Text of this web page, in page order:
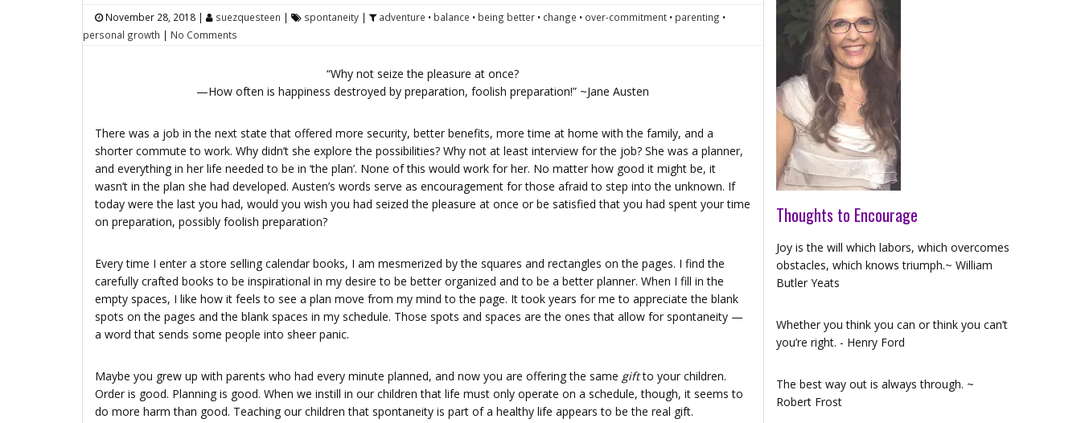
November 28, 2018 | suezquesteen | spontaneity | adventure • balance • being better • change • over-commitment • parenting •
personal growth | No Comments
“Why not seize the pleasure at once?
—How often is happiness destroyed by preparation, foolish preparation!” ~Jane Austen
There was a job in the next state that offered more security, better benefits, more time at home with the family, and a
shorter commute to work. Why didn’t she explore the possibilities? Why not at least interview for the job? She was a planner,
and everything in her life needed to be in ‘the plan’. None of this would work for her. No matter how good it might be, it
wasn’t in the plan she had developed. Austen’s words serve as encouragement for those afraid to step into the unknown. If
today were the last you had, would you wish you had seized the pleasure at once or be satisfied that you had spent your time
on preparation, possibly foolish preparation?
Every time I enter a store selling calendar books, I am mesmerized by the squares and rectangles on the pages. I find the
carefully crafted books to be inspirational in my desire to be better organized and to be a better planner. When I fill in the
empty spaces, I like how it feels to see a plan move from my mind to the page. It took years for me to appreciate the blank
spots on the pages and the blank spaces in my schedule. Those spots and spaces are the ones that allow for spontaneity —
a word that sends some people into sheer panic.
Maybe you grew up with parents who had every minute planned, and now you are offering the same giftto your children.
Order is good. Planning is good. When we instill in our children that life must only operate on a schedule, though, it seems to
do more harm than good. Teaching our children that spontaneity is part of a healthy life appears to be the real gift.
Thoughts to Encourage
Joy is the will which labors, which overcomes
obstacles, which knows triumph.~ William
Butler Yeats
Whether you think you can or think you can’t
you’re right. - Henry Ford
The best way out is always through. ~
Robert Frost